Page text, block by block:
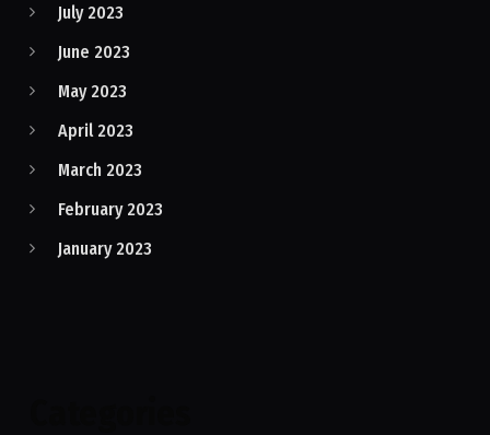
July 2023
June 2023
May 2023
April 2023
March 2023
February 2023
January 2023